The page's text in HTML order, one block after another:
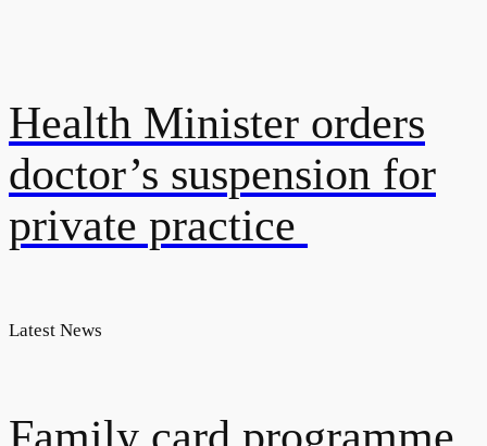
Health Minister orders
doctor’s suspension for
private practice
Latest News
Family card programme